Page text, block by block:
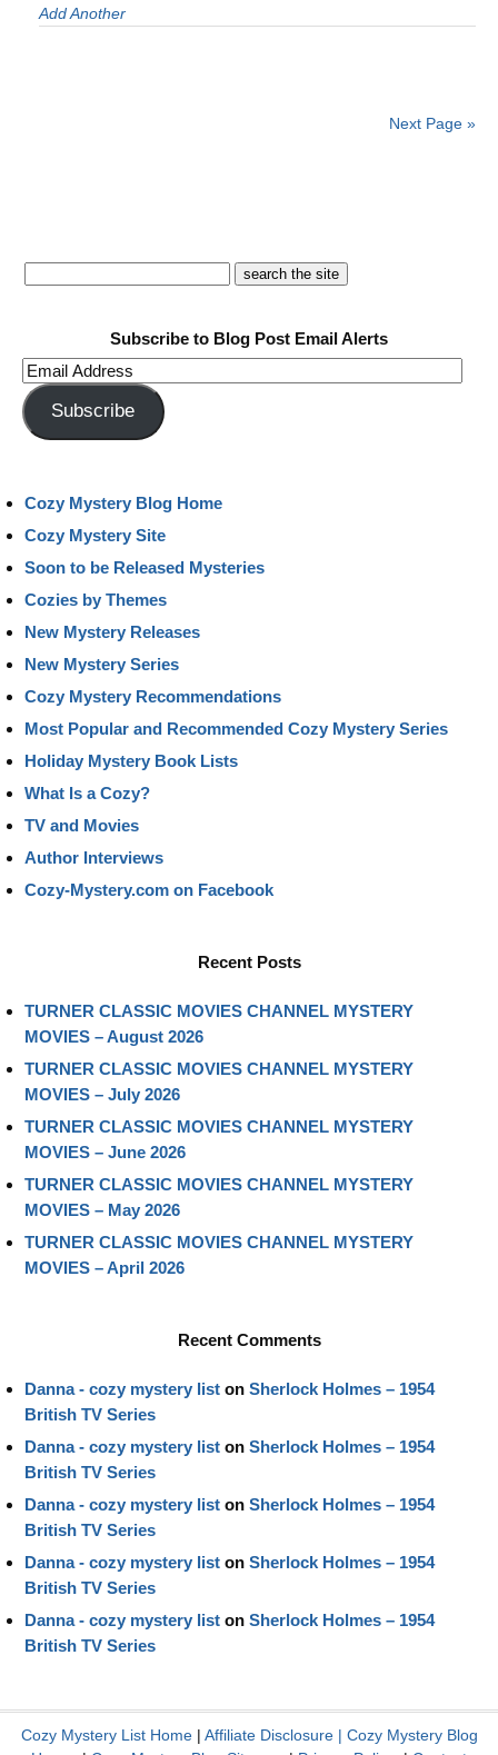
Add Another
Next Page »
Subscribe to Blog Post Email Alerts
Email
Address
Subscribe
Cozy Mystery Blog Home
Cozy Mystery Site
Soon to be Released Mysteries
Cozies by Themes
New Mystery Releases
New Mystery Series
Cozy Mystery Recommendations
Most Popular and Recommended Cozy Mystery Series
Holiday Mystery Book Lists
What Is a Cozy?
TV and Movies
Author Interviews
Cozy-Mystery.com on Facebook
Recent Posts
TURNER CLASSIC MOVIES CHANNEL MYSTERY
MOVIES – August 2026
TURNER CLASSIC MOVIES CHANNEL MYSTERY
MOVIES – July 2026
TURNER CLASSIC MOVIES CHANNEL MYSTERY
MOVIES – June 2026
TURNER CLASSIC MOVIES CHANNEL MYSTERY
MOVIES – May 2026
TURNER CLASSIC MOVIES CHANNEL MYSTERY
MOVIES – April 2026
Recent Comments
Danna - cozy mystery list on Sherlock Holmes – 1954
British TV Series
Danna - cozy mystery list on Sherlock Holmes – 1954
British TV Series
Danna - cozy mystery list on Sherlock Holmes – 1954
British TV Series
Danna - cozy mystery list on Sherlock Holmes – 1954
British TV Series
Danna - cozy mystery list on Sherlock Holmes – 1954
British TV Series
Cozy Mystery List Home| Affiliate Disclosure| Cozy Mystery Blog